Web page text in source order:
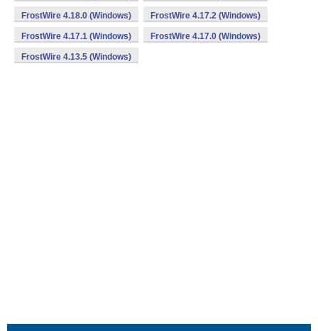
FrostWire 4.18.0 (Windows) FrostWire 4.17.2 (Windows)
FrostWire 4.17.1 (Windows) FrostWire 4.17.0 (Windows)
FrostWire 4.13.5 (Windows)